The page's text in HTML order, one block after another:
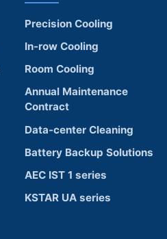
Precision Cooling
In-row Cooling
Room Cooling
Annual Maintenance
Contract
Data-center Cleaning
Battery Backup Solutions
AEC IST 1 series
KSTAR UA series